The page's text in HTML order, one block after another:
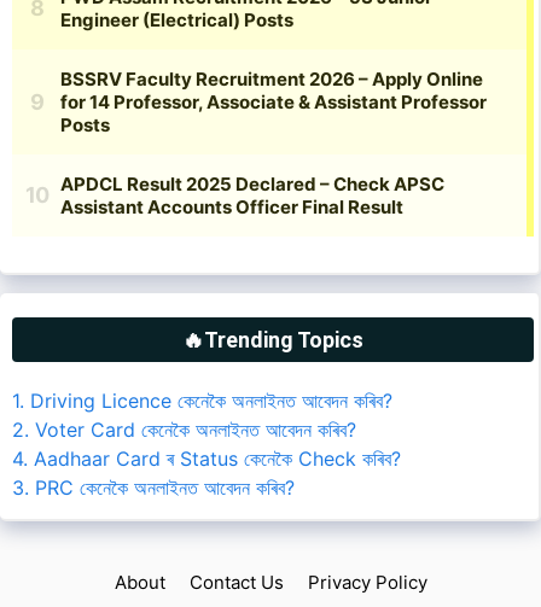
🔥Trending Topics
1. Driving Licence কেনেকৈ অনলাইনত আবেদন কৰিব?
2. Voter Card কেনেকৈ অনলাইনত আবেদন কৰিব?
4. Aadhaar Card ৰ Status কেনেকৈ Check কৰিব?
3. PRC কেনেকৈ অনলাইনত আবেদন কৰিব?
About Contact Us
Privacy Policy